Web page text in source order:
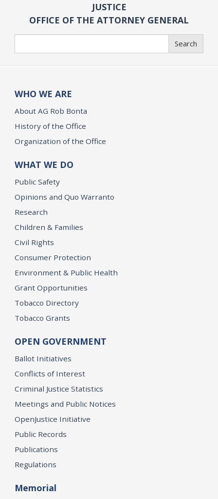
JUSTICE
OFFICE OF THE ATTORNEY GENERAL
Search
WHO WE ARE
About AG Rob Bonta
History of the Office
Organization of the Office
WHAT WE DO
Public Safety
Opinions and Quo Warranto
Research
Children & Families
Civil Rights
Consumer Protection
Environment & Public Health
Grant Opportunities
Tobacco Directory
Tobacco Grants
OPEN GOVERNMENT
Ballot Initiatives
Conflicts of Interest
Criminal Justice Statistics
Meetings and Public Notices
OpenJustice Initiative
Public Records
Publications
Regulations
Memorial